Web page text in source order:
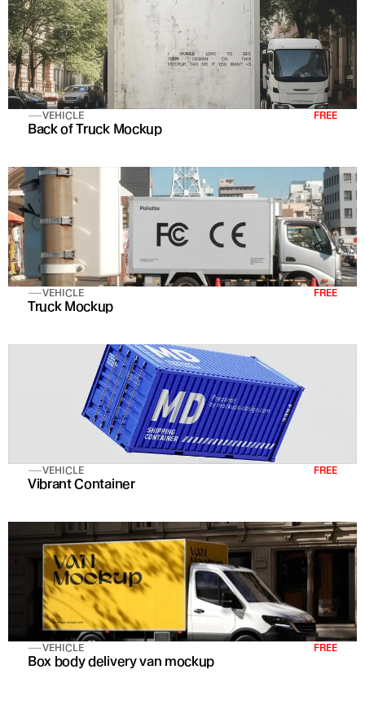
VEHICLE FREE
Back of Truck Mockup
VEHICLE FREE
Truck Mockup
VEHICLE FREE
Vibrant Container
VEHICLE FREE
Box body delivery van mockup